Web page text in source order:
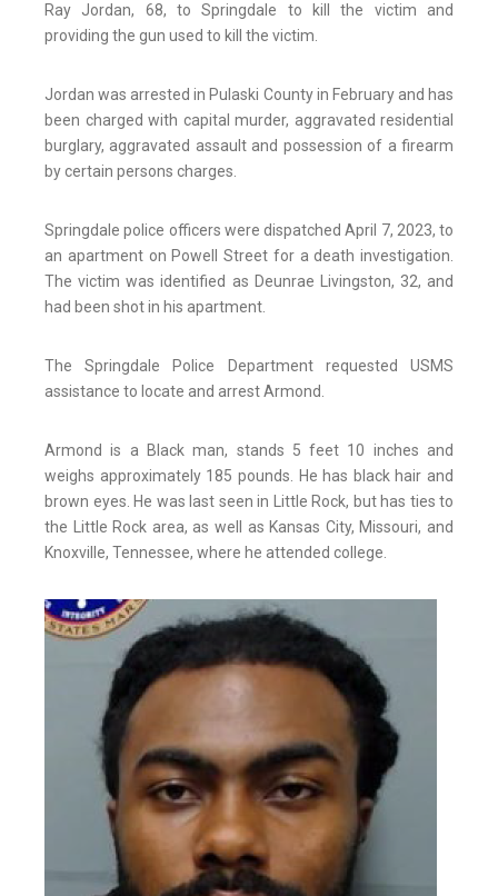
Ray Jordan, 68, to Springdale to kill the victim and
providing the gun used to kill the victim.
Jordan was arrested in Pulaski County in February and has
been charged with capital murder, aggravated residential
burglary, aggravated assault and possession of a firearm
by certain persons charges.
Springdale police officers were dispatched April 7, 2023, to
an apartment on Powell Street for a death investigation.
The victim was identified as Deunrae Livingston, 32, and
had been shot in his apartment.
The Springdale Police Department requested USMS
assistance to locate and arrest Armond.
Armond is a Black man, stands 5 feet 10 inches and
weighs approximately 185 pounds. He has black hair and
brown eyes. He was last seen in Little Rock, but has ties to
the Little Rock area, as well as Kansas City, Missouri, and
Knoxville, Tennessee, where he attended college.